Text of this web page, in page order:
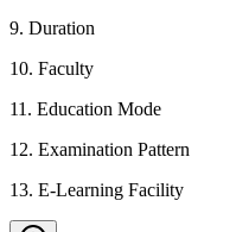
9. Duration
10. Faculty
11 . Education Mode
12. Examination Pattern
13. E-Learning Facility